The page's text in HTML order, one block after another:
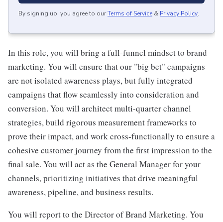
By signing up, you agree to ourTerms of Service & Privacy Policy.
In this role, you will bring a full-funnel mindset to brand
marketing. You will ensure that our "big bet" campaigns
are not isolated awareness plays, but fully integrated
campaigns that flow seamlessly into consideration and
conversion. You will architect multi-quarter channel
strategies, build rigorous measurement frameworks to
prove their impact, and work cross-functionally to ensure a
cohesive customer journey from the first impression to the
final sale. You will act as the General Manager for your
channels, prioritizing initiatives that drive meaningful
awareness, pipeline, and business results.
You will report to the Director of Brand Marketing. You